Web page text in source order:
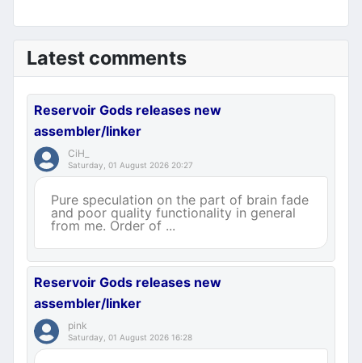
Latest comments
Reservoir Gods releases new
assembler/linker
CiH_
Saturday, 01 August 2026 20:27
Pure speculation on the part of brain fade
and poor quality functionality in general
from me. Order of ...
Reservoir Gods releases new
assembler/linker
pink
Saturday, 01 August 2026 16:28